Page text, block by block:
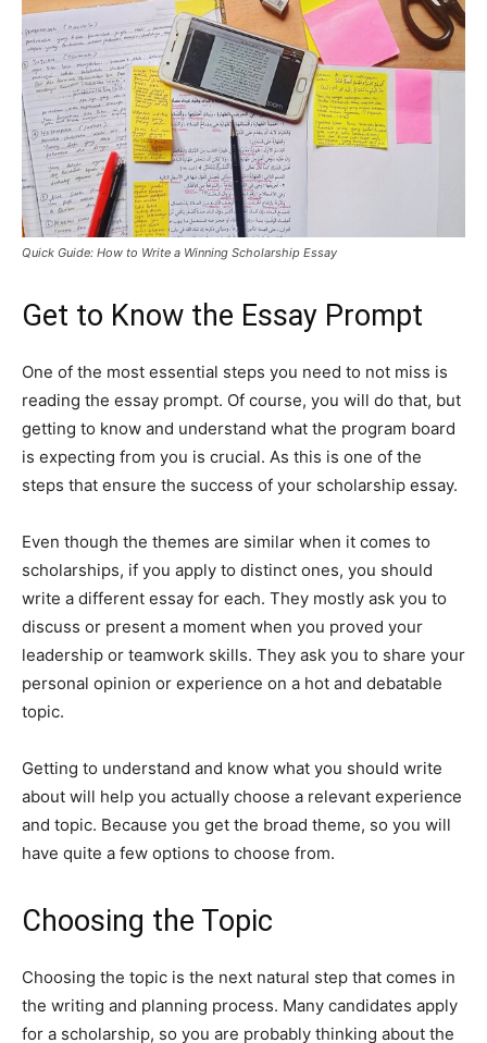
Quick Guide: How to Write a Winning Scholarship Essay
Get to Know the Essay Prompt
One of the most essential steps you need to not miss is
reading the essay prompt. Of course, you will do that, but
getting to know and understand what the program board
is expecting from you is crucial. As this is one of the
steps that ensure the success of your scholarship essay.
Even though the themes are similar when it comes to
scholarships, if you apply to distinct ones, you should
write a different essay for each. They mostly ask you to
discuss or present a moment when you proved your
leadership or teamwork skills. They ask you to share your
personal opinion or experience on a hot and debatable
topic.
Getting to understand and know what you should write
about will help you actually choose a relevant experience
and topic. Because you get the broad theme, so you will
have quite a few options to choose from.
Choosing the Topic
Choosing the topic is the next natural step that comes in
the writing and planning process. Many candidates apply
for a scholarship, so you are probably thinking about the